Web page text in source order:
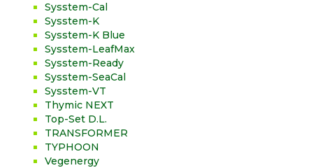
Sysstem-Cal
Sysstem-K
Sysstem-K Blue
Sysstem-LeafMax
Sysstem-Ready
Sysstem-SeaCal
Sysstem-VT
Thymic NEXT
Top-Set D.L.
TRANSFORMER
TYPHOON
Vegenergy